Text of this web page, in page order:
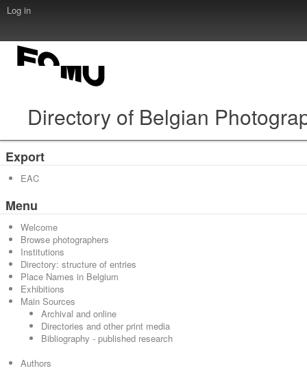
Log in
Directory of Belgian
Export
EAC
Menu
Welcome
Browse photographers
Institutions
Directory: structure of entries
Place Names in Belgium
Exhibitions
Main Sources
Archival and online
Directories and other print media
Bibliography - published research
Authors